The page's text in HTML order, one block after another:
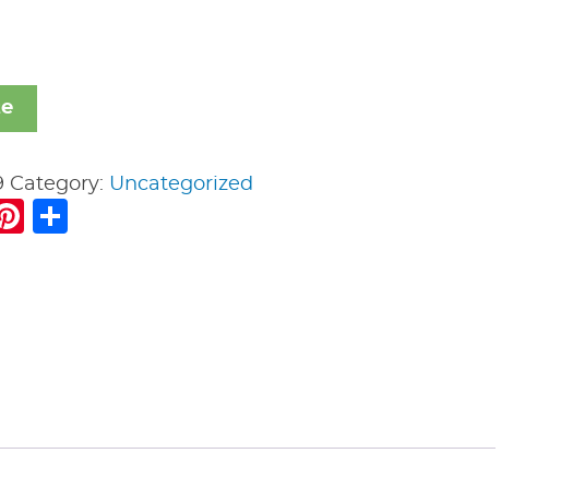
Category: Uncategorized
Pinterest